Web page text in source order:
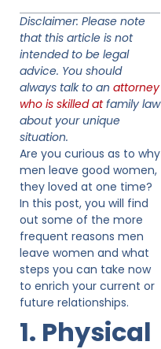
Disclaimer: Please note
that this article is not
intended to be legal
advice. You should
always talk to an attorney
who is skilled atfamily law
about your unique
situation.
Are you curious as to why
men leave good women,
they loved at one time?
In this post, you will find
out some of the more
frequent reasons men
leave women and what
steps you can take now
to enrich your current or
future relationships.
1. Physical